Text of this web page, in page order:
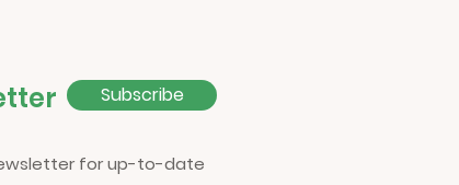
Subscribe
for up-to-date